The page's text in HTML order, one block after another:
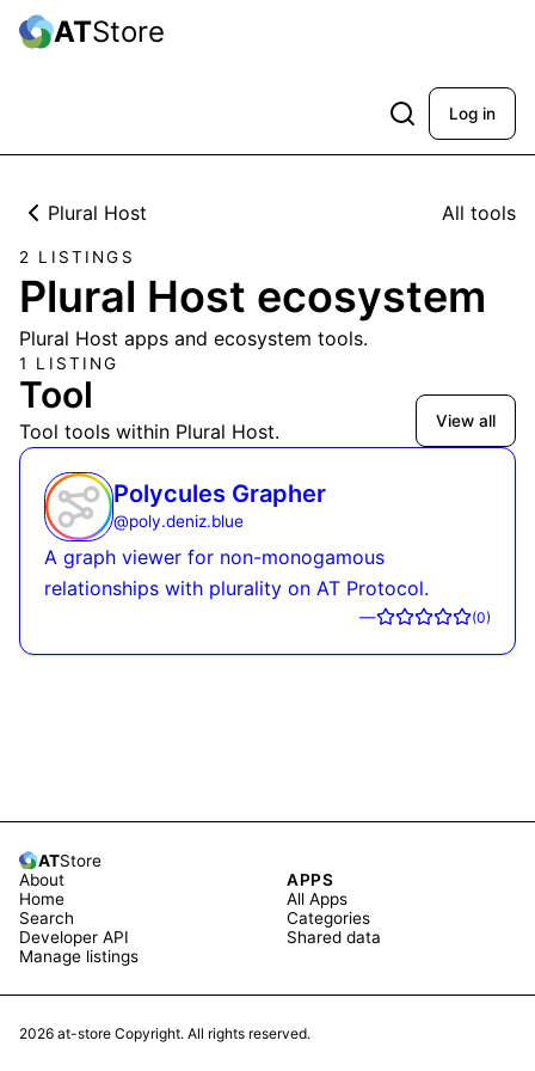
ATStore
Log in
Plural Host All tools
2 LISTINGS
Plural Host ecosystem
Plural Host apps and ecosystem tools.
1 LISTING
Tool
Tool tools within Plural Host. View all
Polycules Grapher
@poly.deniz.blue
A graph viewer for non-monogamous
relationships with plurality on AT Protocol.
— (0)
ATStore
About
Home
Search
Developer API
Manage listings
APPS
All Apps
Categories
Shared data
2026 at-store Copyright. All rights reserved.